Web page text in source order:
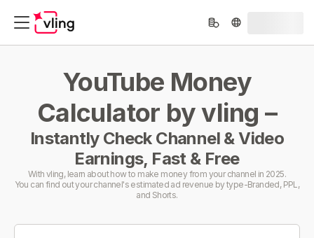
YouTube Money
Calculator by vling –
Instantly Check Channel & Video
Earnings, Fast & Free
With vling, learn about how to make money from your channel in 2025.
You can find out your channel's estimated ad revenue by type-Branded, PPL,
and Shorts.